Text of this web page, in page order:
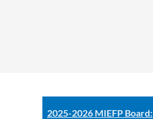
2025-2026 MIEFP Board: